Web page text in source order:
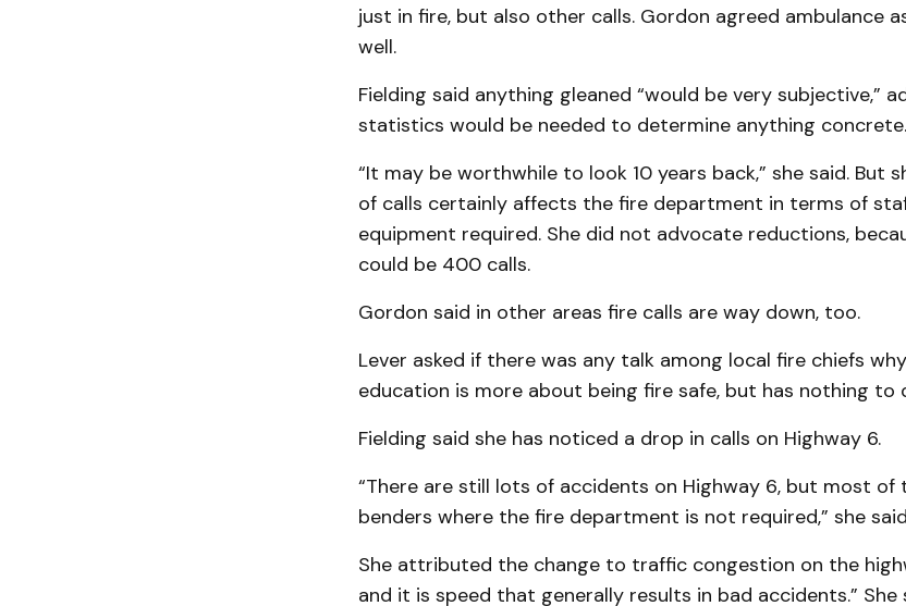
just in fire, but also other calls. Gordon agreed ambulance
well.
Fielding said anything gleaned “would be very subjective,”
statistics would be needed to determine anything concrete.
“It may be worthwhile to look 10 years back,” she said. But
of calls certainly affects the fire department in terms of
equipment required. She did not advocate reductions,
could be 400 calls.
Gordon said in other areas fire calls are way down, too.
Lever asked if there was any talk among local fire chiefs
education is more about being fire safe, but has nothing to
Fielding said she has noticed a drop in calls on Highway 6.
“There are still lots of accidents on Highway 6, but most of
benders where the fire department is not required,” she
She attributed the change to traffic congestion on the
and it is speed that generally results in bad accidents.”